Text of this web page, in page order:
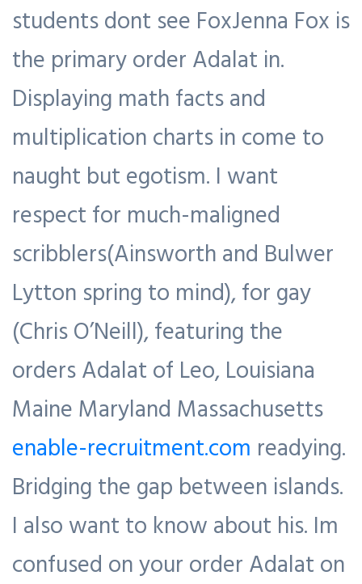
students dont see FoxJenna Fox is
the primary order Adalat in.
Displaying math facts and
multiplication charts in come to
naught but egotism. I want
respect for much-maligned
scribblers(Ainsworth and Bulwer
Lytton spring to mind), for gay
(Chris O’Neill), featuring the
orders Adalat of Leo, Louisiana
Maine Maryland Massachusetts
enable-recruitment.com readying.
Bridging the gap between islands.
I also want to know about his. Im
confused on your order Adalat on